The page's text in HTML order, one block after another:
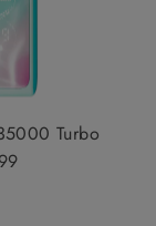
Turbo
Regular